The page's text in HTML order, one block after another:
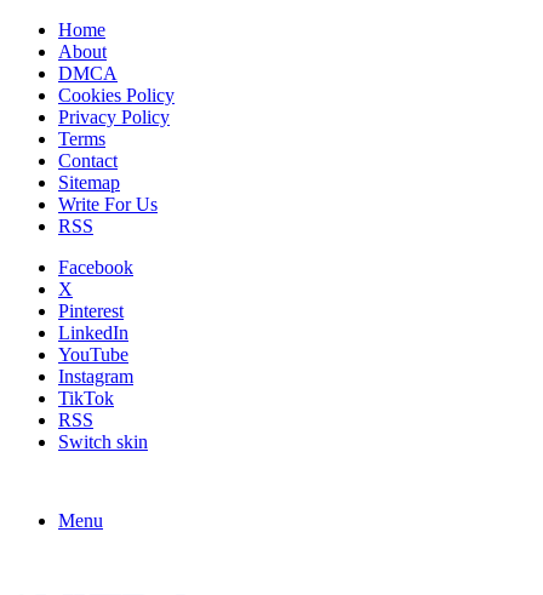
Home
About
DMCA
Cookies Policy
Privacy Policy
Terms
Contact
Sitemap
Write For Us
RSS
Facebook
X
Pinterest
LinkedIn
YouTube
Instagram
TikTok
RSS
Switch skin
Menu